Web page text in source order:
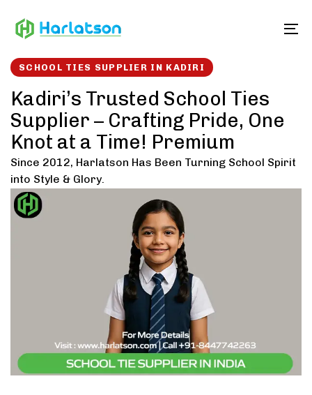
links to
SCHOOL TIES SUPPLIER IN KADIRI
Kadiri’s Trusted School Ties
Supplier – Crafting Pride, One
Knot at a Time! Premium
Since 2012, Harlatson Has Been Turning School Spirit
into Style & Glory.